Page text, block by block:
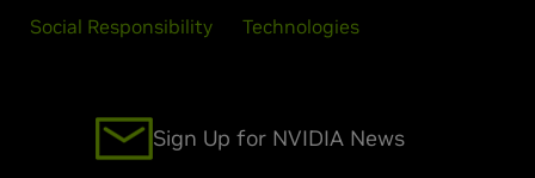
Social Responsibility Technologies
Sign Up for NVIDIA News